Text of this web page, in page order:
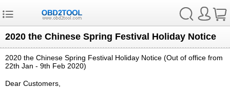
2020 the Chinese Spring Festival Holiday Notice
2020 the Chinese Spring Festival Holiday Notice (Out of office from
22th Jan - 9th Feb 2020)
Dear Customers,